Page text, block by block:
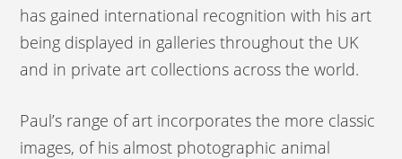
has gained international recognition with his art
being displayed in galleries throughout the UK
and in private art collections across the world.
Paul’s range of art incorporates the more classic
images, of his almost photographic animal